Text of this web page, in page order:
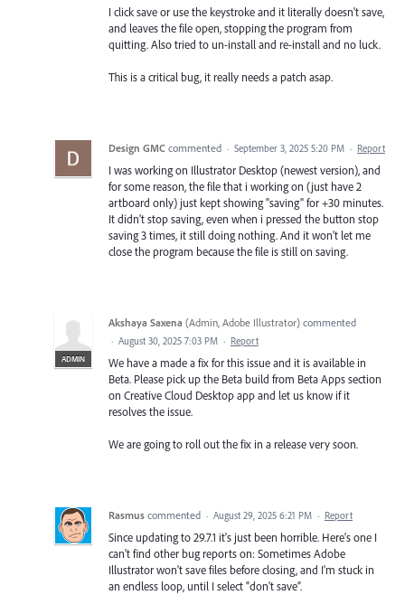
I click save or use the keystroke and it literally doesn't save,
and leaves the file open, stopping the program from
quitting. Also tried to un-install and re-install and no luck.
This is a critical bug, it really needs a patch asap.
Design GMC commented · September 3, 2025 5:20 PM · Report
I was working on Illustrator Desktop (newest version), and
for some reason, the file that i working on (just have 2
artboard only) just kept showing "saving" for +30 minutes.
It didn't stop saving, even when i pressed the button stop
saving 3 times, it still doing nothing. And it won't let me
close the program because the file is still on saving.
ADMIN
Akshaya Saxena (Admin, Adobe Illustrator) commented
· August 30, 2025 7:03 PM · Report
We have a made a fix for this issue and it is available in
Beta. Please pick up the Beta build from Beta Apps section
on Creative Cloud Desktop app and let us know if it
resolves the issue.
We are going to roll out the fix in a release very soon.
Rasmus commented · August 29, 2025 6:21 PM · Report
Since updating to 29.7.1 it's just been horrible. Here's one I
can't find other bug reports on: Sometimes Adobe
Illustrator won't save files before closing, and I'm stuck in
an endless loop, until I select “don't save”.